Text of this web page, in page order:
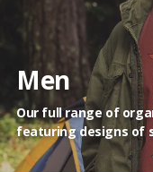
Men
Our full range of
featuring designs of